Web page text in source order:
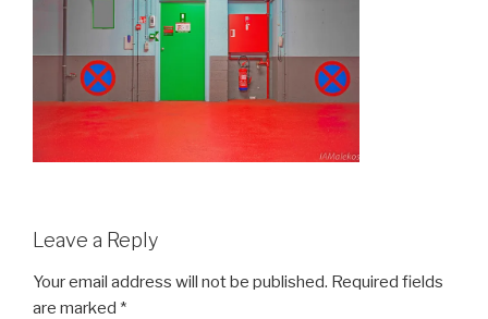
Leave a Reply
Your email address will not be published. Required fields
are marked *